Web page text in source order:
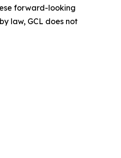
forward-looking
law, GCL does not